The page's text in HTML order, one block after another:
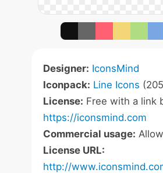
Designer: IconsMind
Iconpack: Line Icons
License: Free with a link
https://iconsmind.com
Commercial usage:
License URL:
http://